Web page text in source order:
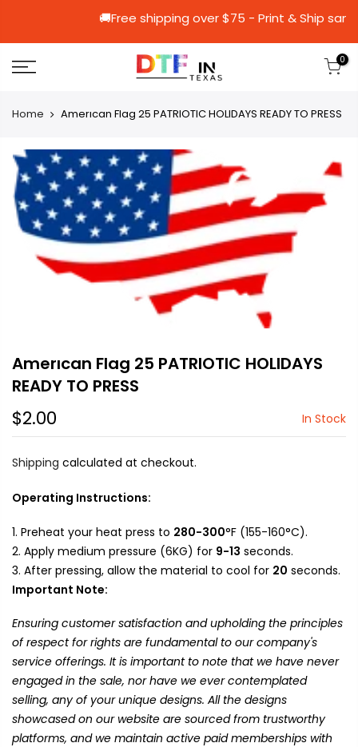
🚚Free shipping over $75 - Print &
0
Home Amerıcan Flag 25 PATRIOTIC HOLIDAYS READY TO PRESS
Amerıcan Flag 25 PATRIOTIC HOLIDAYS
READY TO PRESS
$2.00 In Stock
Shipping calculated at checkout.
Operating Instructions:
Preheat your heat press to 280-300°F (155-160°C).
Apply medium pressure (6KG) for 9-13 seconds.
After pressing, allow the material to cool for 20 seconds.
Important Note:
Ensuring customer satisfaction and upholding the principles
of respect for rights are fundamental to our company's
service offerings. It is important to note that we have never
engaged in the sale, nor have we ever contemplated
selling, any of your unique designs. All the designs
showcased on our website are sourced from trustworthy
platforms, and we maintain active paid memberships with